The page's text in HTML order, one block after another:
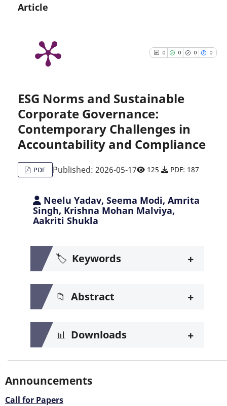
Article
0 0 0 0
0
0
0
Citing Publications
Supporting
Mentioning
Contrasting
See how this article has been
ESG Norms and Sustainable
Corporate Governance:
Contemporary Challenges in
Accountability and Compliance
PDF Published: 2026-05-17 125 PDF: 187
Neelu Yadav, Seema Modi, Amrita
Singh, Krishna Mohan Malviya,
Aakriti Shukla
🏷️ Keywords +
📁 Abstract +
📊 Downloads +
Announcements
Call for Papers